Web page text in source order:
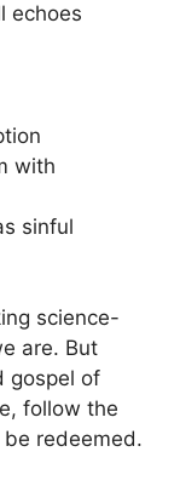
echoes
with
sinful
science-
are. But
gospel of
follow the
be redeemed.